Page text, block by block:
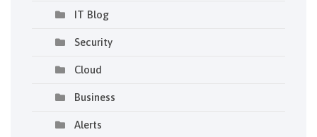
IT Blog
Security
Cloud
Business
Alerts